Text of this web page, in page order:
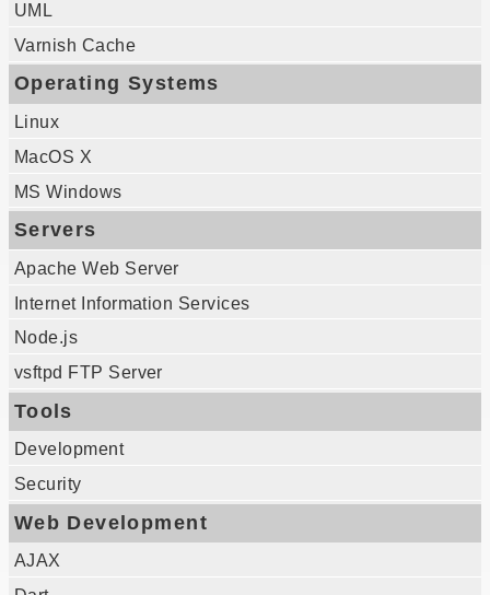
UML
Varnish Cache
Operating Systems
Linux
MacOS X
MS Windows
Servers
Apache Web Server
Internet Information Services
Node.js
vsftpd FTP Server
Tools
Development
Security
Web Development
AJAX